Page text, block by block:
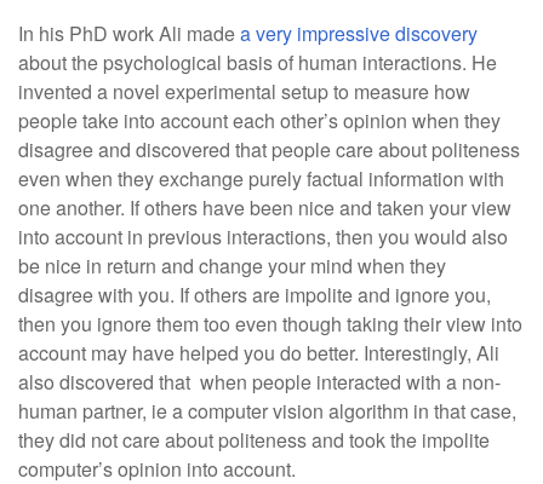
In his PhD work Ali madea very impressive discovery
about the psychological basis of human interactions. He
invented a novel experimental setup to measure how
people take into account each other’s opinion when they
disagree and discovered that people care about politeness
even when they exchange purely factual information with
one another. If others have been nice and taken your view
into account in previous interactions, then you would also
be nice in return and change your mind when they
disagree with you. If others are impolite and ignore you,
then you ignore them too even though taking their view into
account may have helped you do better. Interestingly, Ali
also discovered that when people interacted with a non-
human partner, ie a computer vision algorithm in that case,
they did not care about politeness and took the impolite
computer’s opinion into account.